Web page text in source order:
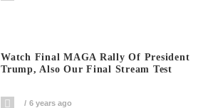
Watch Final MAGA Rally Of President
Trump, Also Our Final Stream Test
6 years ago